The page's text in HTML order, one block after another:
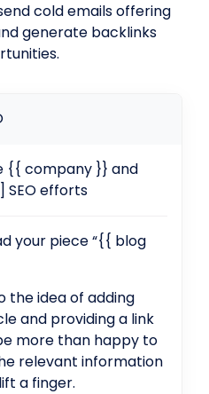
cold emails offering
generate backlinks
{{ company }} and
SEO efforts
your piece “{{ blog
the idea of adding
and providing a link
more than happy to
relevant information
a finger.